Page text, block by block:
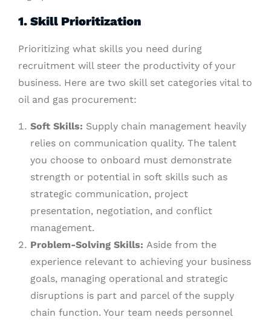
1. Skill Prioritization
Prioritizing what skills you need during
recruitment will steer the productivity of your
business. Here are two skill set categories vital to
oil and gas procurement:
Soft Skills: Supply chain management heavily
relies on communication quality. The talent
you choose to onboard must demonstrate
strength or potential in soft skills such as
strategic communication, project
presentation, negotiation, and conflict
management.
Problem-Solving Skills: Aside from the
experience relevant to achieving your business
goals, managing operational and strategic
disruptions is part and parcel of the supply
chain function. Your team needs personnel